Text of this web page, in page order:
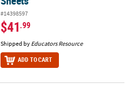
#14398597
$41.99
Shipped by Educators Resource
ADD TO CART